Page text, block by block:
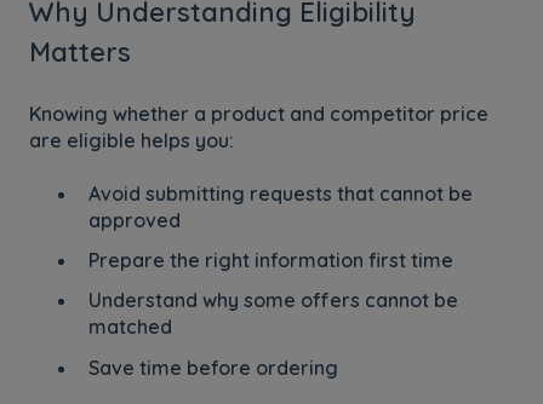
Why Understanding Eligibility
Matters
Knowing whether a product and competitor price
are eligible helps you:
Avoid submitting requests that cannot be
approved
Prepare the right information first time
Understand why some offers cannot be
matched
Save time before ordering